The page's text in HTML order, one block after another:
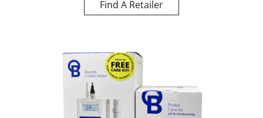
Find A Retailer